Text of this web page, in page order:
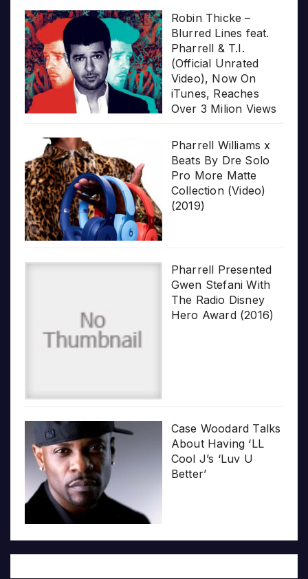
Robin Thicke –
Blurred Lines feat.
Pharrell & T.I.
(Official Unrated
Video), Now On
iTunes, Reaches
Over 3 Milion Views
Pharrell Williams x
Beats By Dre Solo
Pro More Matte
Collection (Video)
(2019)
Pharrell Presented
Gwen Stefani With
The Radio Disney
Hero Award (2016)
Case Woodard Talks
About Having ‘LL
Cool J’s ‘Luv U
Better’